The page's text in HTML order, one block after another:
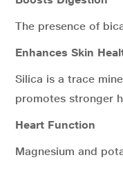
The presence of
Enhances Skin
Silica is a trace
promotes stronger
Heart Function
Magnesium and